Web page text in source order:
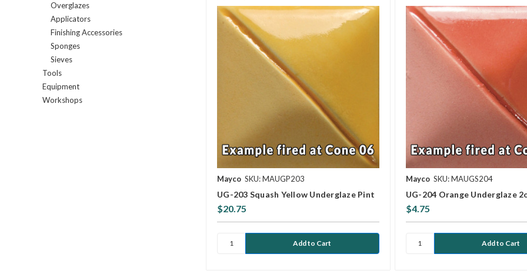
Overglazes
Applicators
Finishing Accessories
Sponges
Sieves
Tools
Equipment
Workshops
Mayco SKU: MAUGP203
UG-203 Squash Yellow Underglaze Pint
$20.75
Mayco SKU: MAUGS204
UG-204 Orange Underglaze
$4.75